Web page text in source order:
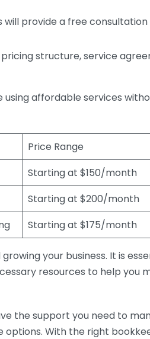
provide a free
structure, service
using affordable services
Price Range
Starting at $150/month
Starting at $200/month
Starting at $175/month
your business. It is
resources to help you
the support you need to
options. With the right